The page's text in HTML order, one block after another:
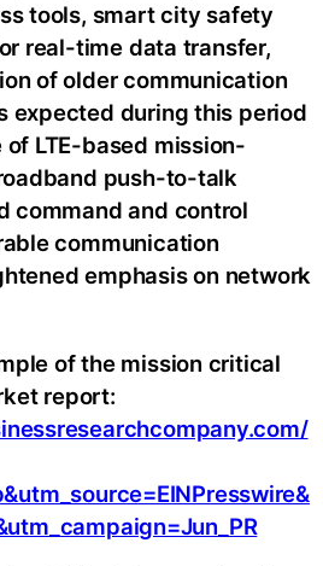
tools, smart city safety
real-time data transfer,
of older communication
expected during this period
LTE-based mission-
push-to-talk
command and control
communication
emphasis on network
of the mission critical
report: